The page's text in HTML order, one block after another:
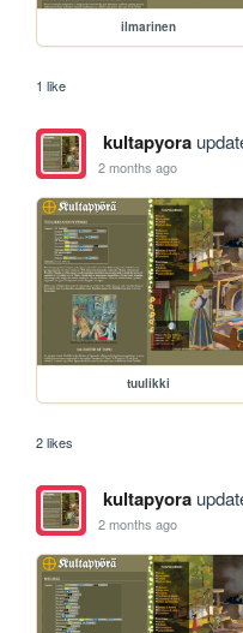
ilmarinen
1 like
kultapyora
2 months ago
tuulikki
2 likes
kultapyora
2 months ago